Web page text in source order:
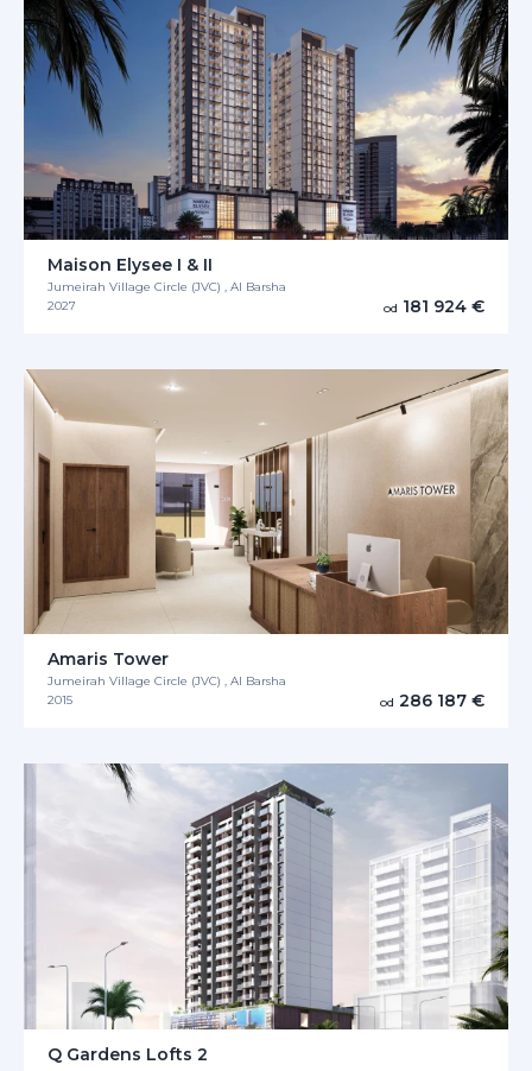
Maison Elysee I & II
Jumeirah Village Circle (JVC) , Al Barsha
2027
od 181 924 €
Amaris Tower
Jumeirah Village Circle (JVC) , Al Barsha
2015
od 286 187 €
Q Gardens Lofts 2